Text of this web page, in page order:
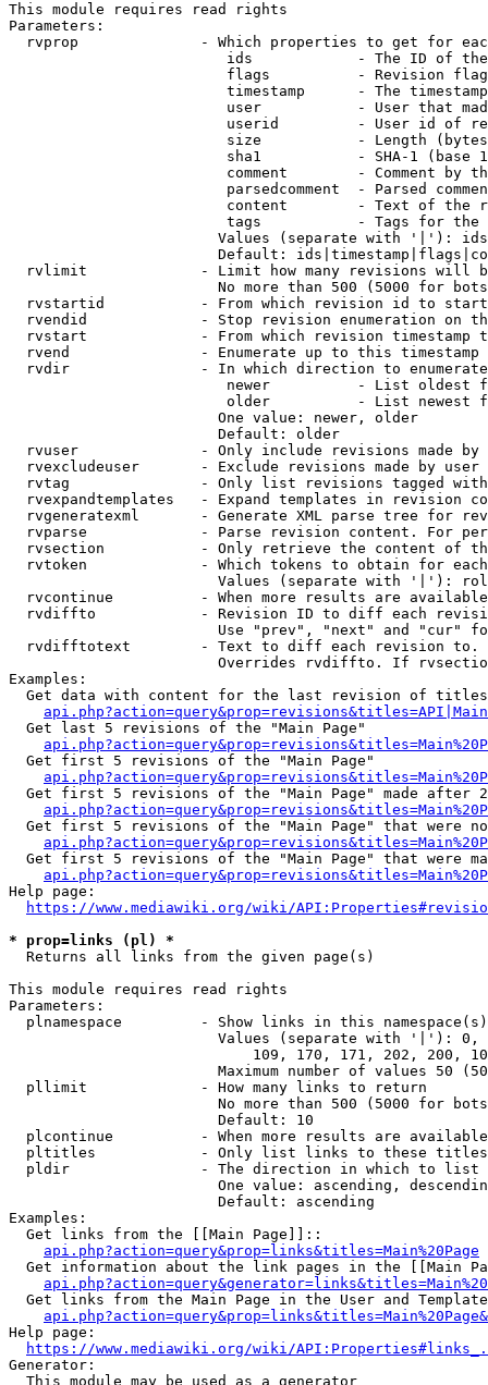
This module requires read rights
Parameters:
rvprop              - Which properties to get for
ids            - The ID of
flags          - Revision
timestamp      - The
user           - User that
userid         - User id of
size           - Length
sha1           - SHA-1 (base
comment        - Comment by
parsedcomment  - Parsed
content        - Text of the
tags           - Tags for the
Values (separate with '|'):
Default:
rvlimit             - Limit how many revisions will
No more than 500 (5000 for
rvstartid           - From which revision id to
rvendid             - Stop revision enumeration on
rvstart             - From which revision timestamp
rvend               - Enumerate up to this timestamp
rvdir               - In which direction to
newer          - List oldest
older          - List newest
                        One value: newer, older
                        Default: older
rvuser              - Only include revisions made by
rvexcludeuser       - Exclude revisions made by user
rvtag               - Only list revisions tagged
rvexpandtemplates   - Expand templates in revision
rvgeneratexml       - Generate XML parse tree for
rvparse             - Parse revision content. For
rvsection           - Only retrieve the content of
rvtoken             - Which tokens to obtain for
Values (separate with '|'):
rvcontinue          - When more results are
rvdiffto            - Revision ID to diff each
Use "prev", "next" and "cur"
rvdifftotext        - Text to diff each revision
Overrides rvdiffto. If
Examples:
Get data with content for the last revision of
  Get last 5 revisions of the "Main Page"
  Get first 5 revisions of the "Main Page"
Get first 5 revisions of the "Main Page" made after
Get first 5 revisions of the "Main Page" that were
Get first 5 revisions of the "Main Page" that were
Help page:
https://www.mediawiki.org/wiki/
* prop=links (pl) *
  Returns all links from the given page(s)
This module requires read rights
Parameters:
plnamespace         - Show links in this
Values (separate with '|'):
109, 170, 171, 202, 200,
Maximum number of values 50
  pllimit             - How many links to return
No more than 500 (5000 for
                        Default: 10
plcontinue          - When more results are
pltitles            - Only list links to these
  pldir               - The direction in which to list
One value: ascending,
                        Default: ascending
Examples:
  Get links from the [[Main Page]]::
api.php?action=query&prop=links&titles=Main%20Page
Get information about the link pages in the [[Main
Get links from the Main Page in the User and
Help page:
https://www.mediawiki.org/wiki/
Generator:
  This module may be used as a generator